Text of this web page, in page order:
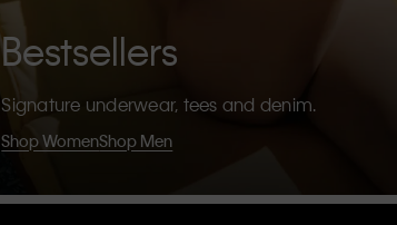
Bestsellers
Signature underwear, tees and denim.
Shop WomenShop Men